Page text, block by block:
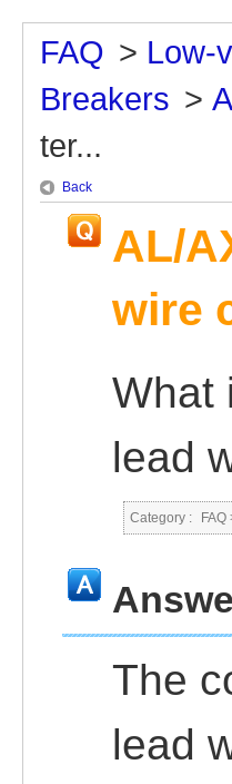
FAQ > Low-
Breakers >
ter...
Back
AL/
wire
What
lead
Category : FAQ
The
lead